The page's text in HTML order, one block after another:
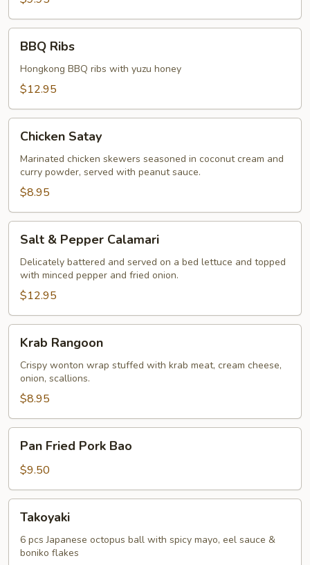
Ribs
BBQ Ribs
Hongkong BBQ ribs with yuzu honey
$12.95
Satay
Chicken Satay
Marinated chicken skewers seasoned in coconut cream and
curry powder, served with peanut sauce.
$8.95
Pepper
Calamari
Salt & Pepper Calamari
Delicately battered and served on a bed lettuce and topped
with minced pepper and fried onion.
$12.95
Rangoon
Krab Rangoon
Crispy wonton wrap stuffed with krab meat, cream cheese,
onion, scallions.
$8.95
Fried
Pork
Bao
Pan Fried Pork Bao
$9.50
Takoyaki
6 pcs Japanese octopus ball with spicy mayo, eel sauce &
boniko flakes